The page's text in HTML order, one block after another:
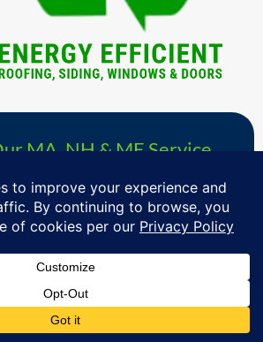
MA, NH & ME Service
Your Free Windows,
& Doors Consultation
in over 730+ towns across
New Hampshire & Southern